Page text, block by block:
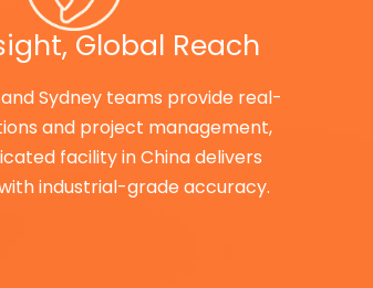
Global Reach
Sydney teams provide real-
and project management,
facility in China delivers
industrial-grade accuracy.